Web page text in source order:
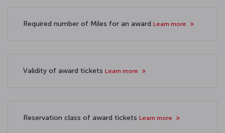
Required number of Miles for an award Learn more
Validity of award tickets Learn more
Reservation class of award tickets Learn more